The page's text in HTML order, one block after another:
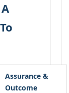
Assurance &
Outcome